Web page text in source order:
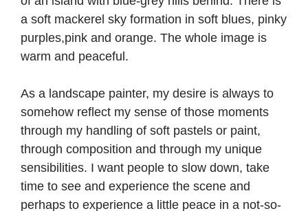
As a landscape painter, my desire is always to
somehow reflect my sense of those moments
through my handling of soft pastels or paint,
through composition and through my unique
sensibilities. I want people to slow down, take
time to see and experience the scene and
perhaps to experience a little peace in a not-so-